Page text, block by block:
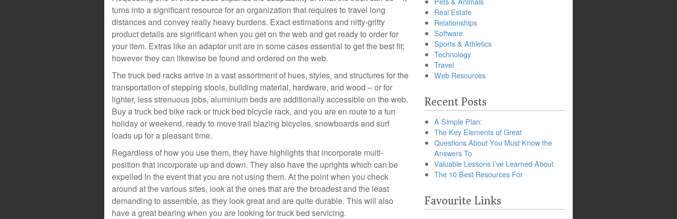
turns into a significant resource for an organization that requires to travel long
distances and convey really heavy burdens. Exact estimations and nitty-gritty
product details are significant when you get on the web and get ready to order for
your item. Extras like an adaptor unit are in some cases essential to get the best fit;
however they can likewise be found and ordered on the web.
The truck bed racks arrive in a vast assortment of hues, styles, and structures for the
transportation of stepping stools, building material, hardware, and wood – or for
lighter, less strenuous jobs, aluminium beds are additionally accessible on the web.
Buy a truck bed bike rack or truck bed bicycle rack, and you are en route to a fun
holiday or weekend, ready to move trail blazing bicycles, snowboards and surf
loads up for a pleasant time.
Regardless of how you use them, they have highlights that incorporate multi-
position that incorporate up and down. They also have the uprights which can be
expelled in the event that you are not using them. At the point when you check
around at the various sites, look at the ones that are the broadest and the least
demanding to assemble, as they look great and are quite durable. This will also
have a great bearing when you are looking for truck bed servicing.
Real Estate
Relationships
Software
Sports & Athletics
Technology
Travel
Web Resources
Recent Posts
A Simple Plan:
The Key Elements of Great
Questions About You Must Know the
Answers To
Valuable Lessons I’ve Learned About
The 10 Best Resources For
Favourite Links